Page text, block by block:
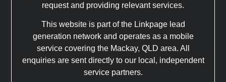
request and providing relevant services.
This website is part of the Linkpage lead
generation network and operates as a mobile
service covering the Mackay, QLD area. All
enquiries are sent directly to our local, independent
service partners.